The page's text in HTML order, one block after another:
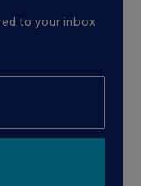
to your inbox